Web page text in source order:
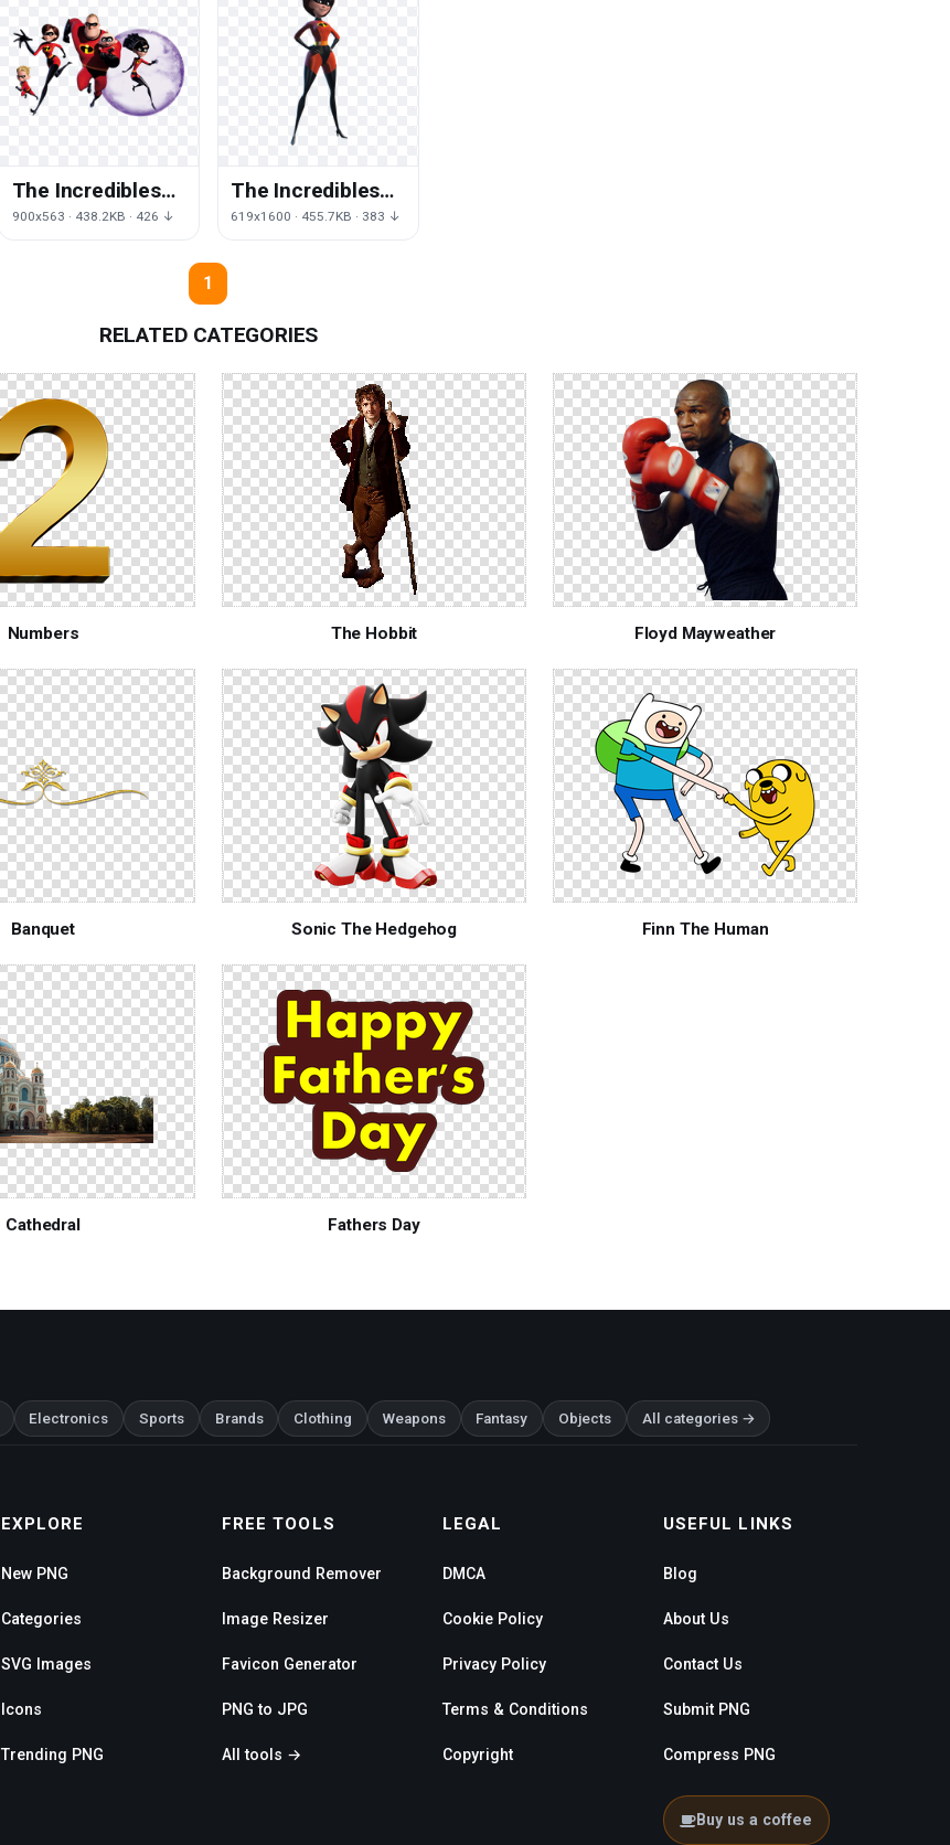
The Incredibles
File
900x563 · 438.2KB · 426 ↓
The Incredibles
Transparent
619x1600 · 455.7KB · 383 ↓
1
RELATED CATEGORIES
Numbers The Hobbit Floyd Mayweather
Banquet Sonic The Hedgehog Finn The Human
Cathedral Fathers Day
Electronics Sports Brands Clothing Weapons Fantasy Objects All categories →
EXPLORE
New PNG
Categories
SVG Images
Icons
Trending PNG
FREE TOOLS
Background Remover
Image Resizer
Favicon Generator
PNG to JPG
All tools →
LEGAL
DMCA
Cookie Policy
Privacy Policy
Terms & Conditions
Copyright
USEFUL LINKS
Blog
About Us
Contact Us
Submit PNG
Compress PNG
Buy us a coffee